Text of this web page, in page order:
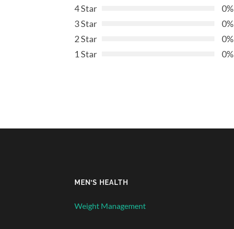
4 Star
0%
3 Star
0%
2 Star
0%
1 Star
0%
MEN’S HEALTH
Weight Management